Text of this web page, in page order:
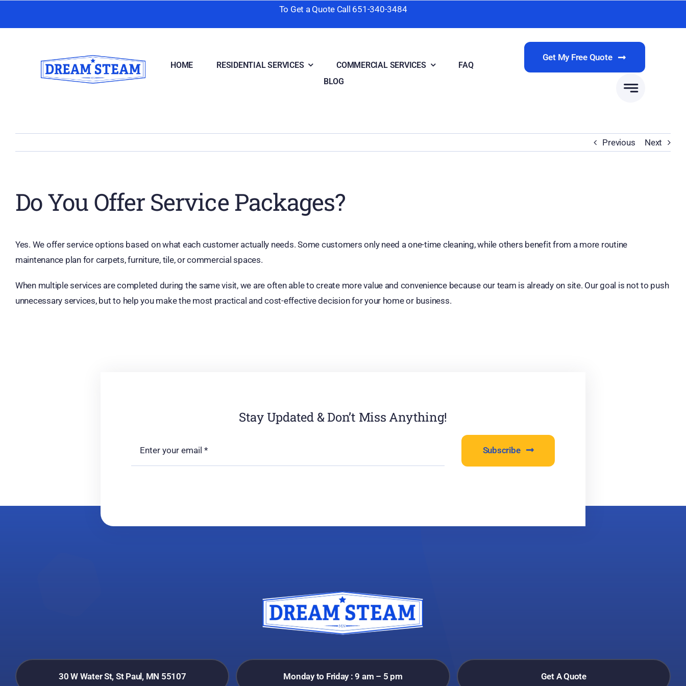
To Get a Quote Call 651-340-3484
HOME RESIDENTIAL SERVICES COMMERCIAL SERVICES
FAQ
BLOG
Get My Free Quote
Previous Next
Do You Offer Service Packages?
Yes. We offer service options based on what each customer actually needs. Some customers only need a one-time cleaning, while others benefit from a more routine
maintenance plan for carpets, furniture, tile, or commercial spaces.
When multiple services are completed during the same visit, we are often able to create more value and convenience because our team is already on site. Our goal is not to push
unnecessary services, but to help you make the most practical and cost-effective decision for your home or business.
Stay Updated & Don’t Miss Anything!
Subscribe
30 W Water St, St Paul, MN 55107 Monday to Friday : 9 am – 5 pm Get A Quote